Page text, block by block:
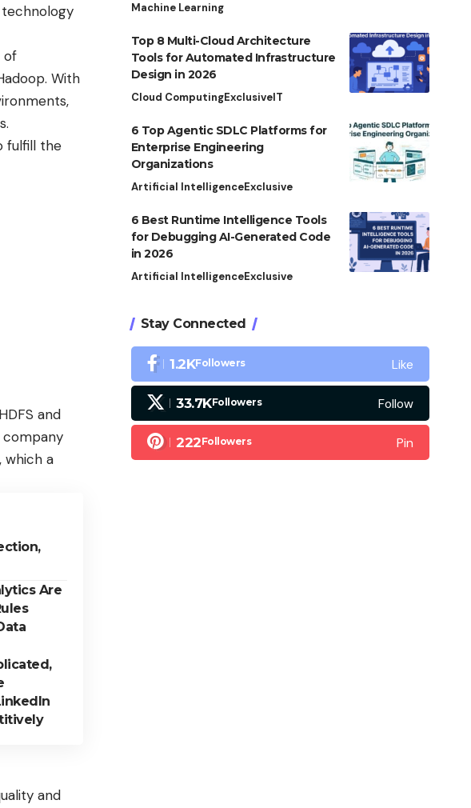
of
With
fulfill the
and
which a
Are
and
Machine Learning
Top 8 Multi-Cloud Architecture
Tools for Automated Infrastructure
Design in 2026
Cloud ComputingExclusiveIT
6 Top Agentic SDLC Platforms for
Enterprise Engineering
Organizations
Artificial IntelligenceExclusive
6 Best Runtime Intelligence Tools
for Debugging AI-Generated Code
in 2026
Artificial IntelligenceExclusive
Stay Connected
1.2KFollowers Like
33.7KFollowers Follow
222Followers Pin